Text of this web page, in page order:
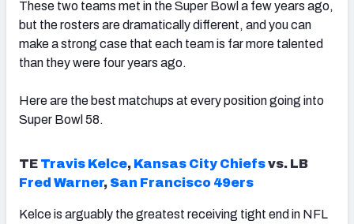
These two teams met in the Super Bowl a few years ago,
but the rosters are dramatically different, and you can
make a strong case that each team is far more talented
than they were four years ago.
Here are the best matchups at every position going into
Super Bowl 58.
TE Travis Kelce, Kansas City Chiefsvs. LB
Fred Warner, San Francisco 49ers
Kelce is arguably the greatest receiving tight end in NFL